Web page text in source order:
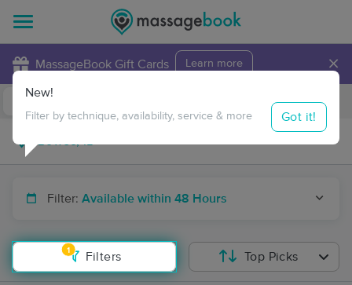
MassageBook Gift Cards Learn more ×
Travel to me
Filter: Available within 48 Hours
1
Filters
New!
Filter by technique, availability, service & more Got it!
Top Picks